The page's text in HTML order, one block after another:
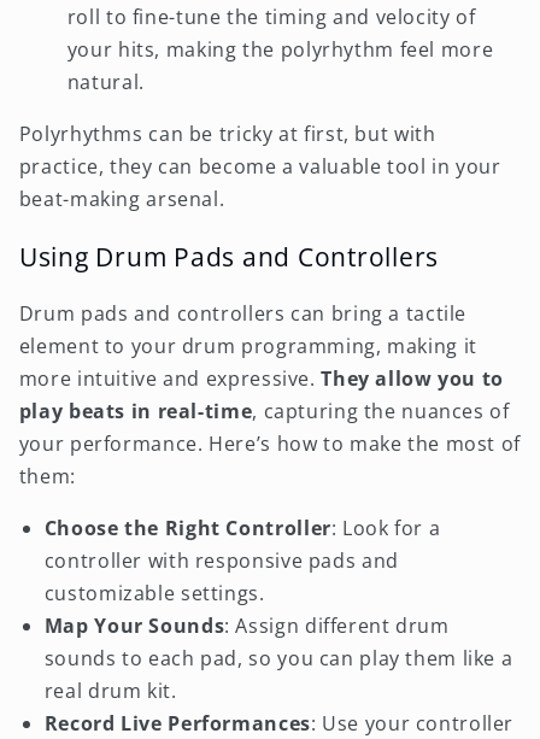
roll to fine-tune the timing and velocity of
your hits, making the polyrhythm feel more
natural.
Polyrhythms can be tricky at first, but with
practice, they can become a valuable tool in your
beat-making arsenal.
Using Drum Pads and Controllers
Drum pads and controllers can bring a tactile
element to your drum programming, making it
more intuitive and expressive.They allow you to
play beats in real-time, capturing the nuances of
your performance. Here’s how to make the most of
them:
Choose the Right Controller: Look for a
controller with responsive pads and
customizable settings.
Map Your Sounds: Assign different drum
sounds to each pad, so you can play them like a
real drum kit.
Record Live Performances: Use your controller